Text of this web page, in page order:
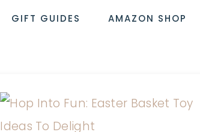
GIFT GUIDES AMAZON SHOP